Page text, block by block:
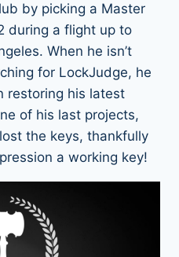
by picking a Master
during a flight up to
When he isn’t
for LockJudge, he
restoring his latest
of his last projects,
the keys, thankfully
a working key!